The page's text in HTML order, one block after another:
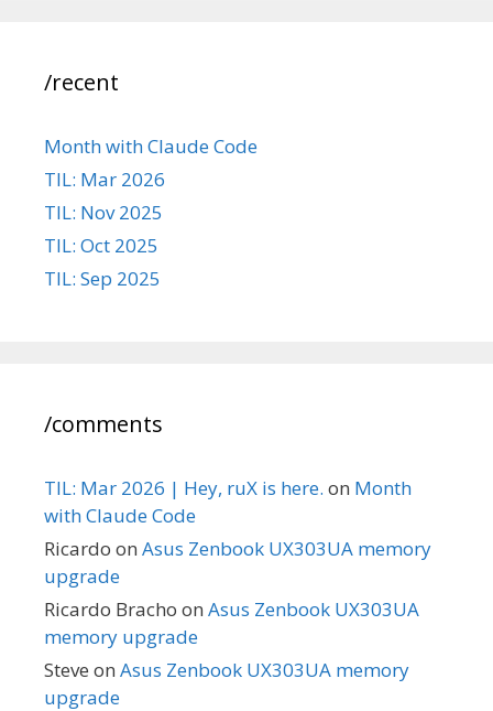
/recent
Month with Claude Code
TIL: Mar 2026
TIL: Nov 2025
TIL: Oct 2025
TIL: Sep 2025
/comments
TIL: Mar 2026 | Hey, ruX is here. on Month
with Claude Code
Ricardo on Asus Zenbook UX303UA memory
upgrade
Ricardo Bracho on Asus Zenbook UX303UA
memory upgrade
Steve on Asus Zenbook UX303UA memory
upgrade